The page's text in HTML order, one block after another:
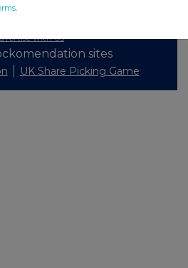
Ltd
with Us
sites
UK Share Picking Game
.